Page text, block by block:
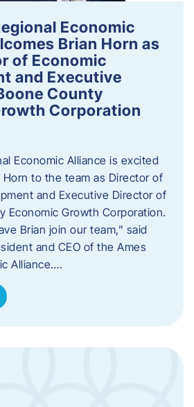
Economic
Brian Horn as
of Economic
and Executive
County
Corporation
Economic Alliance is excited
to the team as Director of
and Executive Director of
Economic Growth Corporation.
Brian join our team,” said
and CEO of the Ames
Alliance….